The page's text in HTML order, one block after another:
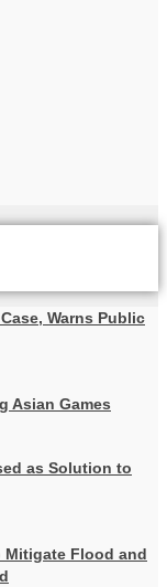
Warns Public
Asian Games
as Solution to
Flood and